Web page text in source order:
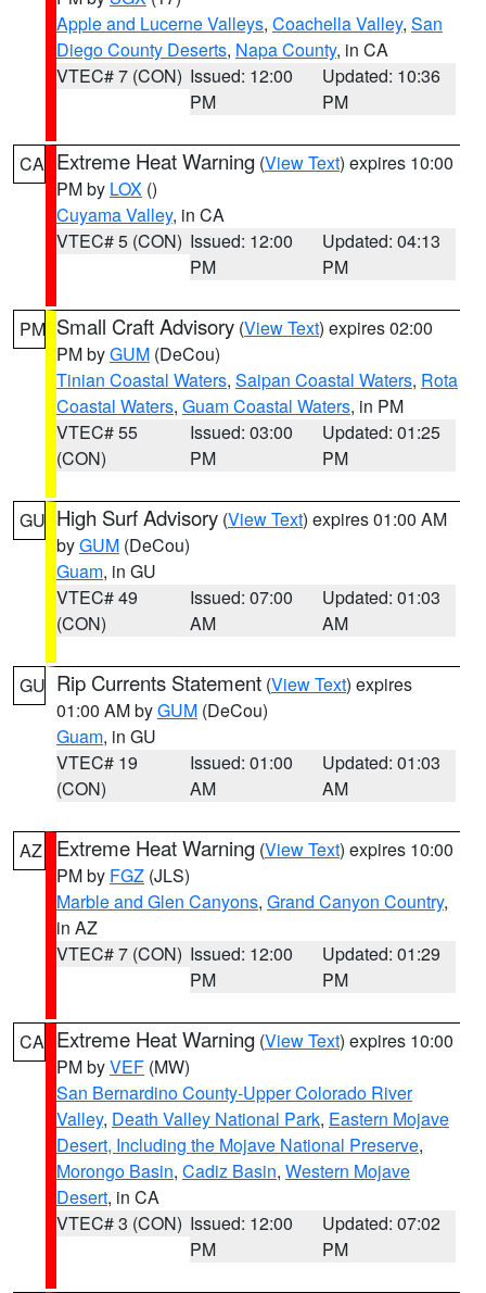
Apple and Lucerne Valleys, Coachella Valley, San
Diego County Deserts, Napa County, in CA
VTEC# 7 (CON) Issued: 12:00
PM
Updated: 10:36
PM
CA Extreme Heat Warning (View Text) expires 10:00
PM by LOX ()
Cuyama Valley, in CA
VTEC# 5 (CON) Issued: 12:00
PM
Updated: 04:13
PM
PM Small Craft Advisory (View Text) expires 02:00
PM byGUM (DeCou)
Tinian Coastal Waters, Saipan Coastal Waters, Rota
Coastal Waters, Guam Coastal Waters, in PM
VTEC# 55
(CON)
Issued: 03:00
PM
Updated: 01:25
PM
GU High Surf Advisory (View Text) expires 01:00 AM
byGUM (DeCou)
Guam, in GU
VTEC# 49
(CON)
Issued: 07:00
AM
Updated: 01:03
AM
GU Rip Currents Statement (View Text) expires
01:00 AM byGUM (DeCou)
Guam, in GU
VTEC# 19
(CON)
Issued: 01:00
AM
Updated: 01:03
AM
AZ Extreme Heat Warning (View Text) expires 10:00
PM by FGZ (JLS)
Marble and Glen Canyons, Grand Canyon Country,
in AZ
VTEC# 7 (CON) Issued: 12:00
PM
Updated: 01:29
PM
CA Extreme Heat Warning (View Text) expires 10:00
PM byVEF (MW)
San Bernardino County-Upper Colorado River
Valley, Death Valley National Park, Eastern Mojave
Desert, Including the Mojave National Preserve,
Morongo Basin, Cadiz Basin, Western Mojave
Desert, in CA
VTEC# 3 (CON) Issued: 12:00
PM
Updated: 07:02
PM